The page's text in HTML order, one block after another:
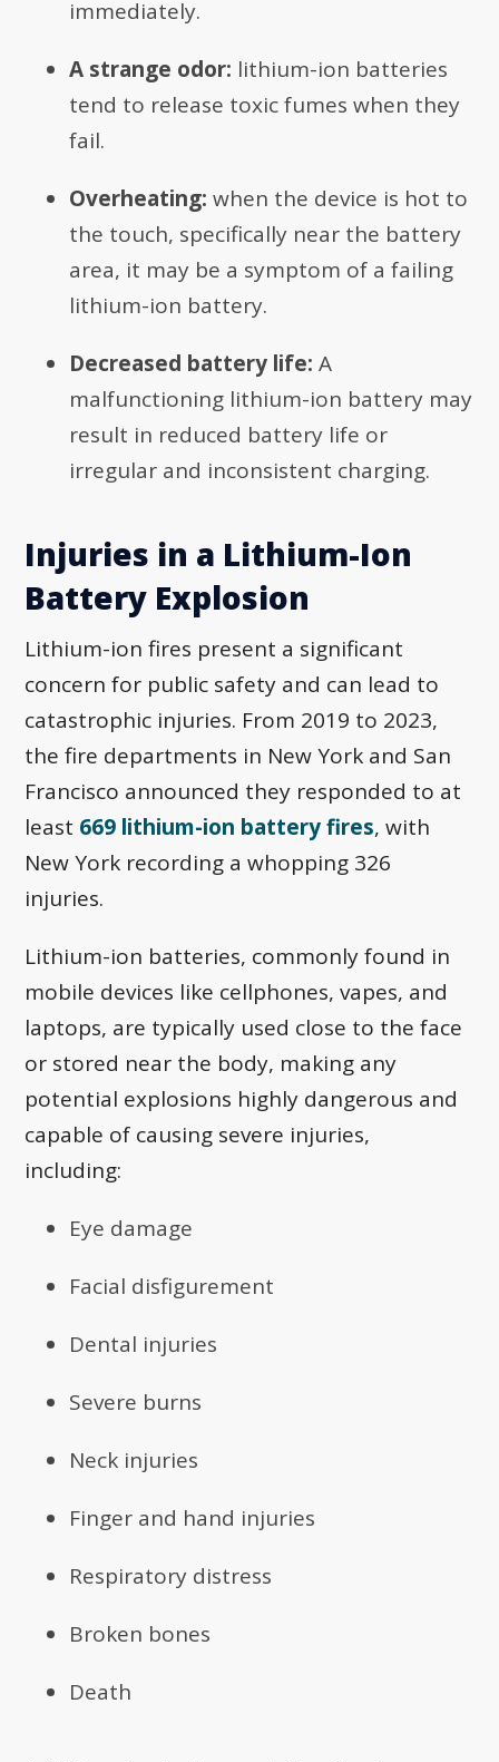
immediately.
A strange odor: lithium-ion batteries
tend to release toxic fumes when they
fail.
Overheating: when the device is hot to
the touch, specifically near the battery
area, it may be a symptom of a failing
lithium-ion battery.
Decreased battery life:A
malfunctioning lithium-ion battery may
result in reduced battery life or
irregular and inconsistent charging.
Injuries in a Lithium-Ion
Battery Explosion
Lithium-ion fires present a significant
concern for public safety and can lead to
catastrophic injuries. From 2019 to 2023,
the fire departments in New York and San
Francisco announced they responded to at
least 669 lithium-ion battery fires, with
New York recording a whopping 326
injuries.
Lithium-ion batteries, commonly found in
mobile devices like cellphones, vapes, and
laptops, are typically used close to the face
or stored near the body, making any
potential explosions highly dangerous and
capable of causing severe injuries,
including:
Eye damage
Facial disfigurement
Dental injuries
Severe burns
Neck injuries
Finger and hand injuries
Respiratory distress
Broken bones
Death